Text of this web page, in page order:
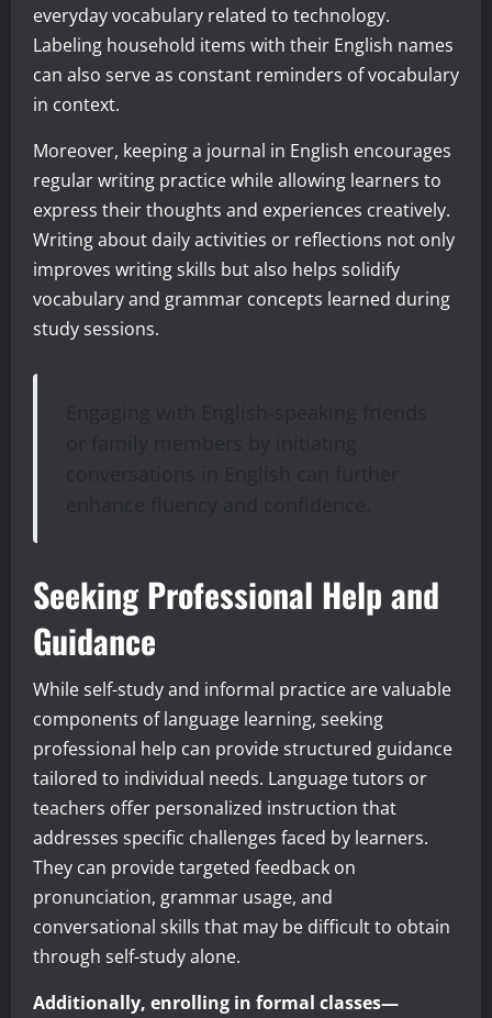
everyday vocabulary related to technology.
Labeling household items with their English names
can also serve as constant reminders of vocabulary
in context.
Moreover, keeping a journal in English encourages
regular writing practice while allowing learners to
express their thoughts and experiences creatively.
Writing about daily activities or reflections not only
improves writing skills but also helps solidify
vocabulary and grammar concepts learned during
study sessions.
Seeking Professional Help and
Guidance
While self-study and informal practice are valuable
components of language learning, seeking
professional help can provide structured guidance
tailored to individual needs. Language tutors or
teachers offer personalized instruction that
addresses specific challenges faced by learners.
They can provide targeted feedback on
pronunciation, grammar usage, and
conversational skills that may be difficult to obtain
through self-study alone.
Additionally, enrolling in formal classes—